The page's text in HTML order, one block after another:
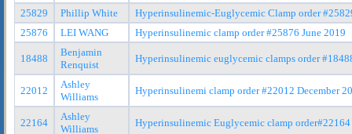
25829 Phillip White
Hyperinsulinemic-Euglycemic Clamp order
25876
LEI WANG Hyperinsulinemic clamp order #25876 June 2019
18488
Benjamin
Renquist
Hyperinsulinemic euglycemic clamps order
22012
Ashley
Williams
Hyperinsulinemi clamp order #22012 December
22164
Ashley
Williams
Hyperinsulinemic Euglycemic clamp order#22164